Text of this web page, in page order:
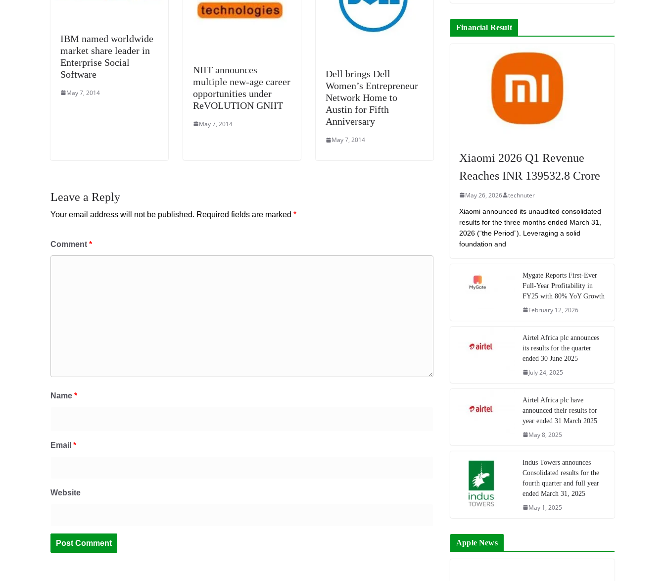
IBM named worldwide
market share leader in
Enterprise Social
Software
May 7, 2014
NIIT announces
multiple new-age career
opportunities under
ReVOLUTION GNIIT
May 7, 2014
Dell brings Dell
Women’s Entrepreneur
Network Home to
Austin for Fifth
Anniversary
May 7, 2014
Leave a Reply
Your email address will not be published. Required fields are marked *
Comment *
Name *
Email *
Website
Financial Result
Xiaomi 2026 Q1 Revenue
Reaches INR 139532.8 Crore
May 26, 2026 technuter
Xiaomi announced its unaudited consolidated
results for the three months ended March 31,
2026 (“the Period”). Leveraging a solid
foundation and
Mygate Reports First-Ever
Full-Year Profitability in
FY25 with 80% YoY Growth
February 12, 2026
Airtel Africa plc announces
its results for the quarter
ended 30 June 2025
July 24, 2025
Airtel Africa plc have
announced their results for
year ended 31 March 2025
May 8, 2025
Indus Towers announces
Consolidated results for the
fourth quarter and full year
ended March 31, 2025
May 1, 2025
Apple News